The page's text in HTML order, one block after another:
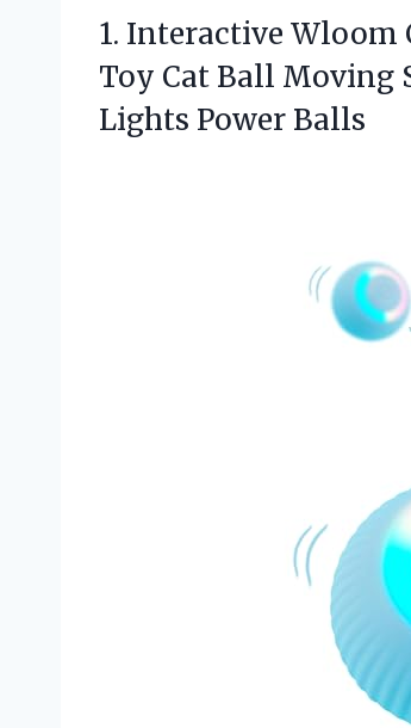
1. Interactive Wloom
Toy Cat Ball Moving
Lights Power Balls